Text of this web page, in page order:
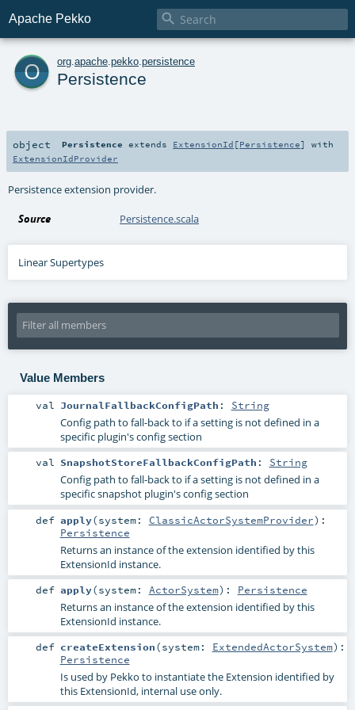
Apache Pekko 
o org apache pekko persistence
Persistence
object Persistence extends ExtensionId [Persistence] with
ExtensionIdProvider
Persistence extension provider.
Source Persistence.scala
Linear Supertypes
Value Members
val JournalFallbackConfigPath : String
Config path to fall-back to if a setting is not defined in a
specific plugin's config section
val SnapshotStoreFallbackConfigPath : String
Config path to fall-back to if a setting is not defined in a
specific snapshot plugin's config section
def apply(system: ClassicActorSystemProvider) :
Persistence
Returns an instance of the extension identified by this
ExtensionId instance.
def apply(system: ActorSystem) : Persistence
Returns an instance of the extension identified by this
ExtensionId instance.
def createExtension(system: ExtendedActorSystem) :
Persistence
Is used by Pekko to instantiate the Extension identified by
this ExtensionId, internal use only.